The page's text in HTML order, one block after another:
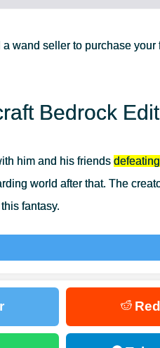
a wand seller to purchase your
Bedrock
him and his friends
world after that. The
fantasy.
PE, players will find many